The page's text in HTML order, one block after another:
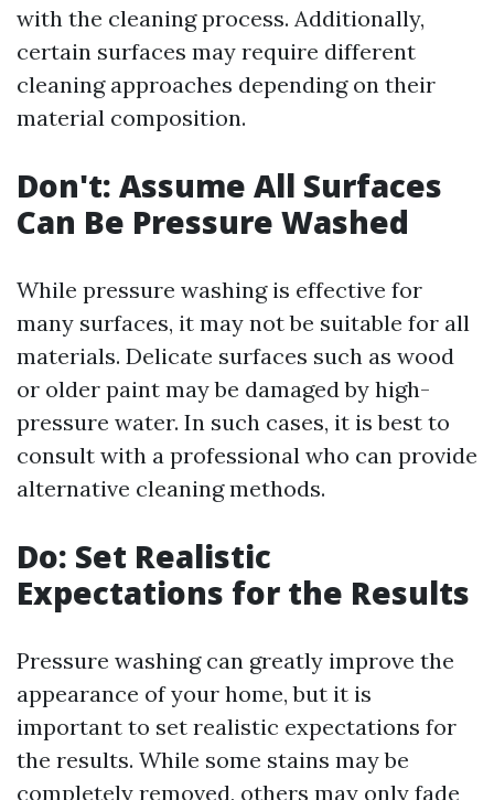
with the cleaning process. Additionally,
certain surfaces may require different
cleaning approaches depending on their
material composition.
Don't: Assume All Surfaces
Can Be Pressure Washed
While pressure washing is effective for
many surfaces, it may not be suitable for all
materials. Delicate surfaces such as wood
or older paint may be damaged by high-
pressure water. In such cases, it is best to
consult with a professional who can provide
alternative cleaning methods.
Do: Set Realistic
Expectations for the Results
Pressure washing can greatly improve the
appearance of your home, but it is
important to set realistic expectations for
the results. While some stains may be
completely removed, others may only fade